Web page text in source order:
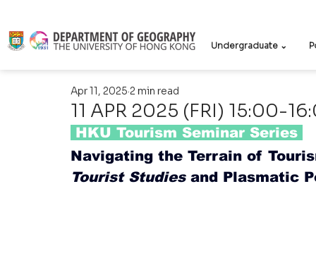
Undergraduate ⌄
11 APR 2025 (FRI) 15:00-
Apr 11, 2025 2 min read
HKU Tourism Seminar Series
Navigating the Terrain of
Tourist Studies and Plasmatic